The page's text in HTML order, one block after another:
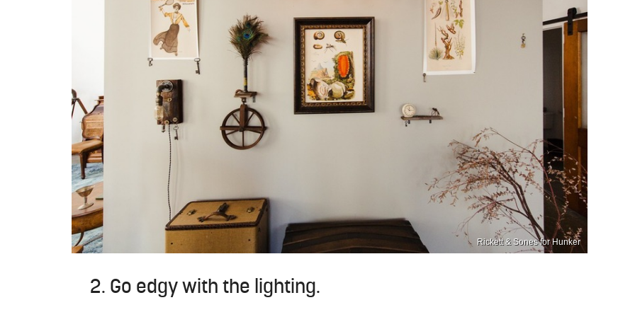
Rickett & Sones for Hunker
2. Go edgy with the lighting.